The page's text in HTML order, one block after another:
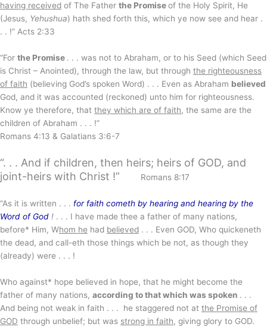
having received of The Father the Promiseof the Holy Spirit, He
(Jesus, Yehushua) hath shed forth this, which ye now see and hear .
. . !” Acts 2:33
“For the Promise . . . was not to Abraham, or to his Seed (which Seed
is Christ – Anointed), through the law, but through the righteousness
of faith (believing God’s spoken Word) . . . Even as Abraham believed
God, and it was accounted (reckoned) unto him for righteousness.
Know ye therefore, that they which are of faith, the same are the
children of Abraham . . . !”
Romans 4:13 & Galatians 3:6-7
“. . . And if children, then heirs; heirs of GOD, and
joint-heirs with Christ !”
Romans 8:17
“As it is written . . . for faith cometh by hearing and hearing by the
Word of God ! . . . I have made thee a father of many nations,
before* Him, Whom he had believed . . . Even GOD, Who quickeneth
the dead, and call-eth those things which be not, as though they
(already) were . . . !
Who against* hope believed in hope, that he might become the
father of many nations, according to that which was spoken . . .
And being not weak in faith . . . he staggered not at the Promise of
GOD through unbelief; but was strong in faith, giving glory to GOD.